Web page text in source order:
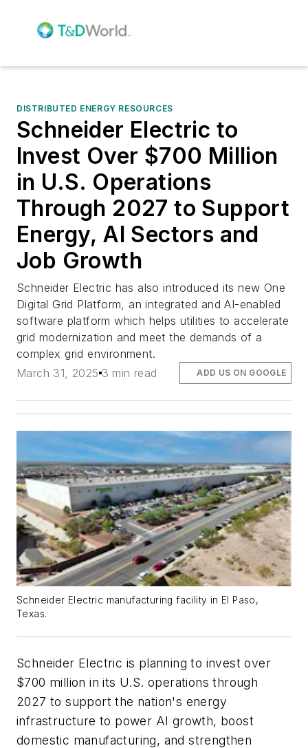
DISTRIBUTED ENERGY RESOURCES
Schneider Electric to
Invest Over $700 Million
in U.S. Operations
Through 2027 to Support
Energy, AI Sectors and
Job Growth
Schneider Electric has also introduced its new One
Digital Grid Platform, an integrated and AI-enabled
software platform which helps utilities to accelerate
grid modernization and meet the demands of a
complex grid environment.
March 31, 2025 3 min read ADD US ON GOOGLE
Schneider Electric manufacturing facility in El Paso,
Texas.
Schneider Electric is planning to invest over
$700 million in its U.S. operations through
2027 to support the nation's energy
infrastructure to power AI growth, boost
domestic manufacturing, and strengthen